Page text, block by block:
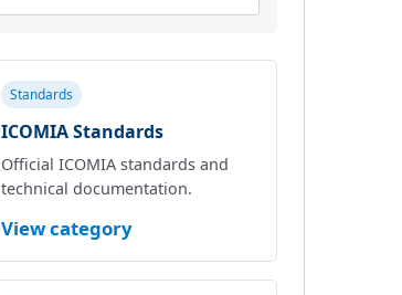
Standards
ICOMIA Standards
Official ICOMIA standards and
technical documentation.
View category